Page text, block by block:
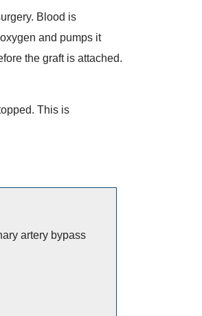
Blood is
and pumps it
the graft is attached.
This is
artery bypass